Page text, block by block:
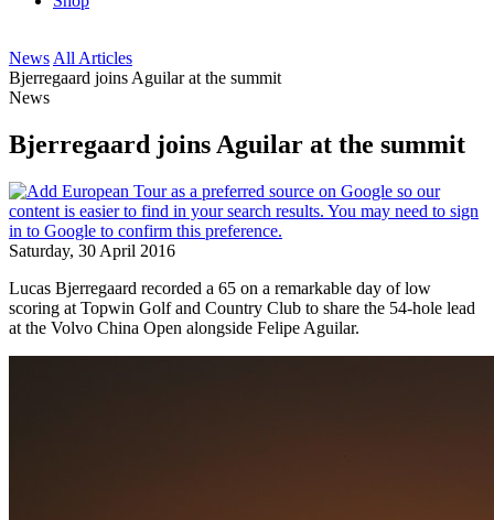
News All Articles
Bjerregaard joins Aguilar at the summit
News
Bjerregaard joins Aguilar at the summit
Saturday, 30 April 2016
Lucas Bjerregaard recorded a 65 on a remarkable day of low
scoring at Topwin Golf and Country Club to share the 54-hole lead
at the Volvo China Open alongside Felipe Aguilar.